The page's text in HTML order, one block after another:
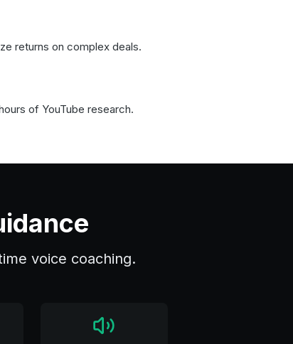
returns on complex deals.
of YouTube research.
voice coaching.